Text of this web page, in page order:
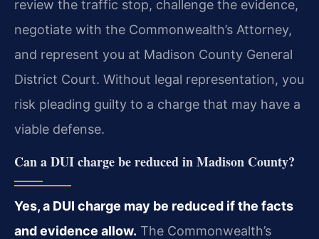
review the traffic stop, challenge the evidence,
negotiate with the Commonwealth’s Attorney,
and represent you at Madison County General
District Court. Without legal representation, you
risk pleading guilty to a charge that may have a
viable defense.
Can a DUI charge be reduced in Madison County?
Yes, a DUI charge may be reduced if the facts
and evidence allow. The Commonwealth’s